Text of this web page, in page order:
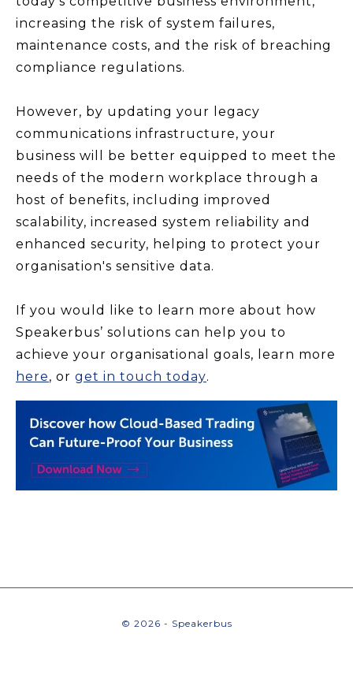
increasing the risk of system failures,
maintenance costs, and the risk of breaching
compliance regulations.
However, by updating your legacy
communications infrastructure, your
business will be better equipped to meet the
needs of the modern workplace through a
host of benefits, including improved
scalability, increased system reliability and
enhanced security, helping to protect your
organisation's sensitive data.
If you would like to learn more about how
Speakerbus’ solutions can help you to
achieve your organisational goals, learn more
here, or get in touch today.
© 2026 - Speakerbus